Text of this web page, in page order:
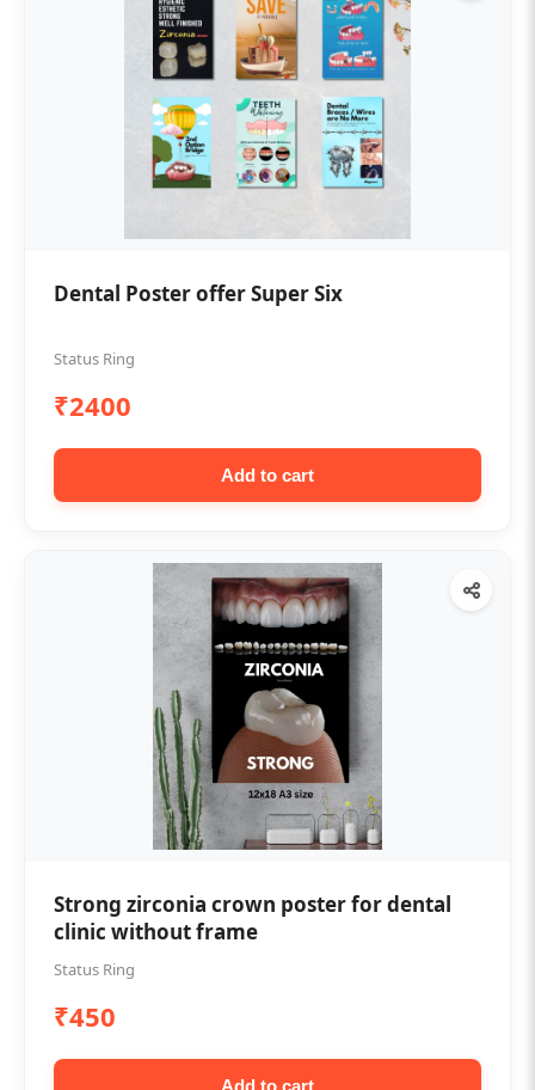
Dental Poster offer Super Six
Status Ring
₹2400
Add to cart
Strong zirconia crown poster for dental
clinic without frame
Status Ring
₹450
Add to cart